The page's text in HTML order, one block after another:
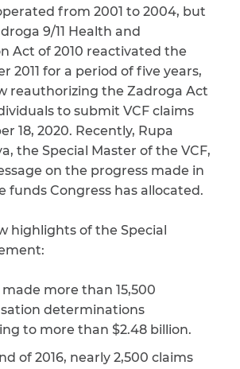
from 2001 to 2004, but
9/11 Health and
Act of 2010 reactivated the
2011 for a period of five years,
reauthorizing the Zadroga Act
to submit VCF claims
18, 2020. Recently, Rupa
the Special Master of the VCF,
on the progress made in
funds Congress has allocated.
highlights of the Special
made more than 15,500
determinations
to more than $2.48 billion.
of 2016, nearly 2,500 claims